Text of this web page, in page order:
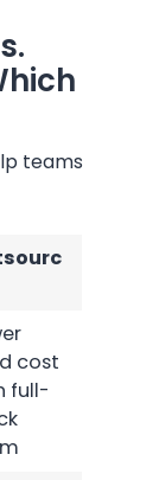
teams
cost
full-